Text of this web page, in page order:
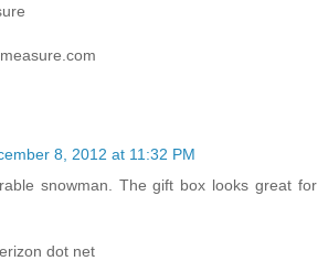
8, 2012 at 11:32 PM
snowman. The gift box looks great for
dot net